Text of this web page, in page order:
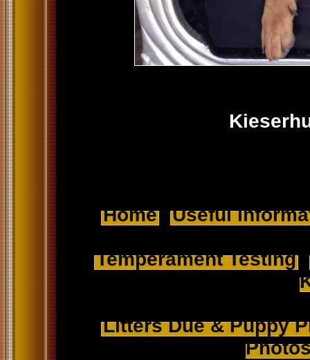
Home Useful
Temperament Testing
Litters Due & Puppy